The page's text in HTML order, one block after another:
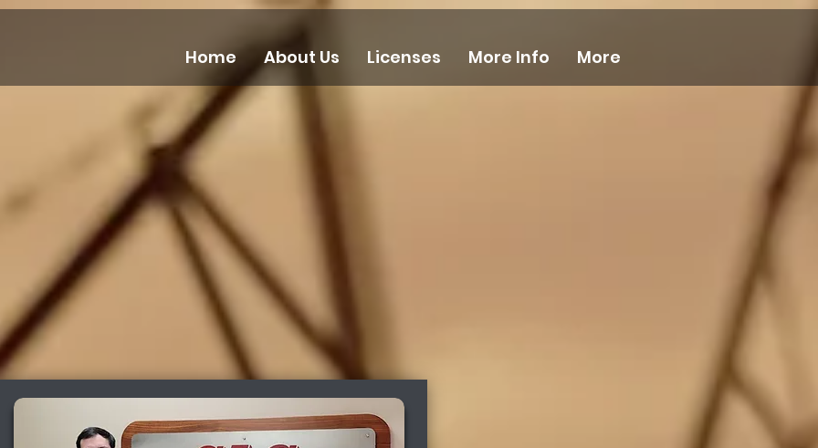
Home About Us Licenses More Info More